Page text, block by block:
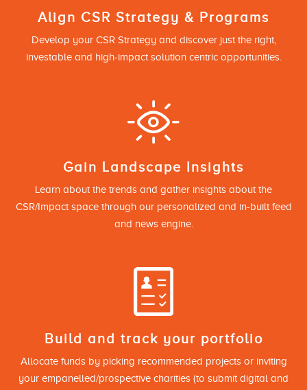
Align CSR Strategy & Programs
Develop your CSR Strategy and discover just the right,
investable and high-impact solution centric opportunities.
Gain Landscape Insights
Learn about the trends and gather insights about the
CSR/Impact space through our personalized and in-built feed
and news engine.
Build and track your portfolio
Allocate funds by picking recommended projects or inviting
your empanelled/prospective charities (to submit digital and